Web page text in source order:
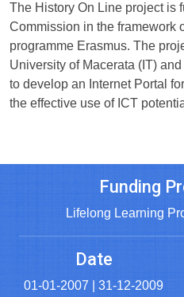
The History On Line project is
Commission in the framework
programme Erasmus. The
University of Macerata (IT)
to develop an Internet Portal
the effective use of ICT
Funding
Lifelong Learning
Date
01-01-2007 | 31-12-2009